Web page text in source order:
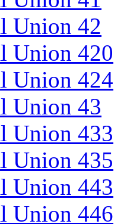
Union 42
Union 420
Union 424
Union 43
Union 433
Union 435
Union 443
Union 446